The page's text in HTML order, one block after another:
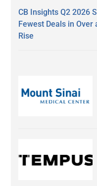
CB Insights Q2 2026
Fewest Deals in Over
Rise